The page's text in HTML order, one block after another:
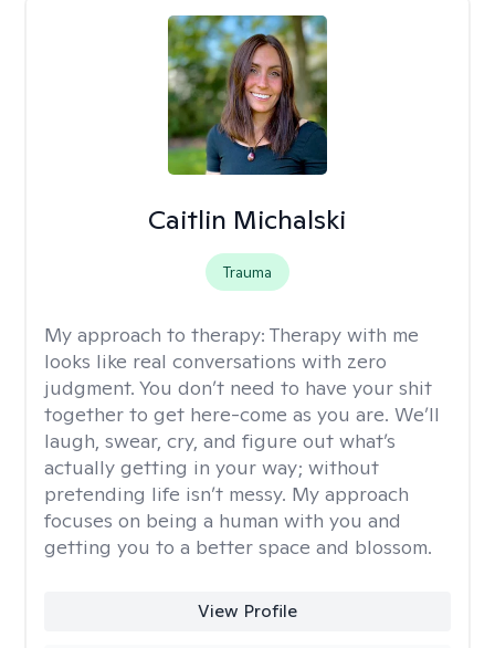
Caitlin Michalski
Trauma
My approach to therapy: Therapy with me
looks like real conversations with zero
judgment. You don’t need to have your shit
together to get here-come as you are. We’ll
laugh, swear, cry, and figure out what’s
actually getting in your way; without
pretending life isn’t messy. My approach
focuses on being a human with you and
getting you to a better space and blossom.
View Profile